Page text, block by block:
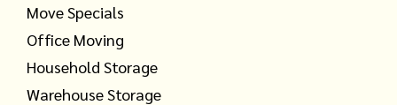
Move Specials
Office Moving
Household Storage
Warehouse Storage